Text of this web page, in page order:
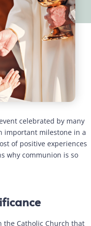
celebrated by many
important milestone in a
of positive experiences
why communion is so
the Catholic Church that